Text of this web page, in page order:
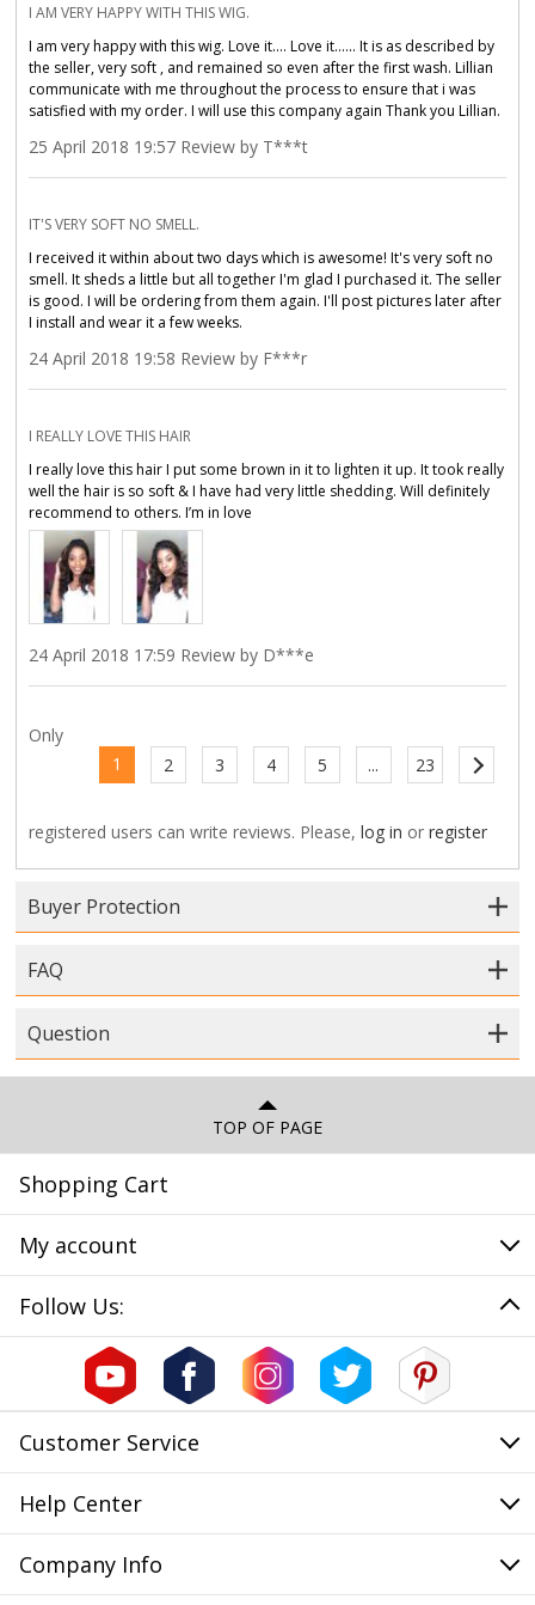
I AM VERY HAPPY WITH THIS WIG.
I am very happy with this wig. Love it.... Love it...... It is as described by
the seller, very soft , and remained so even after the first wash. Lillian
communicate with me throughout the process to ensure that i was
satisfied with my order. I will use this company again Thank you Lillian.
25 April 2018 19:57 Review by T***t
IT'S VERY SOFT NO SMELL.
I received it within about two days which is awesome! It's very soft no
smell. It sheds a little but all together I'm glad I purchased it. The seller
is good. I will be ordering from them again. I'll post pictures later after
I install and wear it a few weeks.
24 April 2018 19:58 Review by F***r
I REALLY LOVE THIS HAIR
I really love this hair I put some brown in it to lighten it up. It took really
well the hair is so soft & I have had very little shedding. Will definitely
recommend to others. I’m in love
24 April 2018 17:59 Review by D***e
1 2 3 4 5 ... 23
Only
registered users can write reviews. Please,log in orregister
Buyer Protection
FAQ
Question
TOP OF PAGE
Shopping Cart
My account
Follow Us:
Customer Service
Help Center
Company Info